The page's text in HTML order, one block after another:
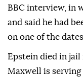
BBC interview, in
and said he had
on one of the
Epstein died in jail
Maxwell is